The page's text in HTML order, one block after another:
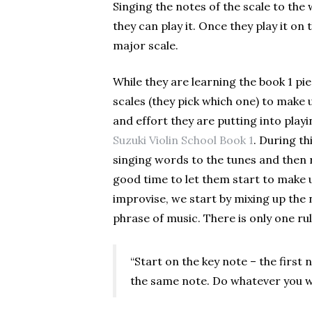
Singing the notes of the scale to the
they can play it. Once they play it on
major scale.
While they are learning the book 1
scales (they pick which one) to
and effort they are putting into
Suzuki Violin School Book 1. During
singing words to the tunes and
good time to let them start to make
improvise, we start by mixing up the
phrase of music. There is only one
“Start on the key note – the first
the same note. Do whatever you